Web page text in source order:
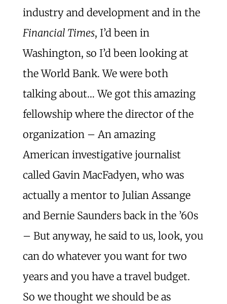
industry and development and in the
Financial Times, I’d been in
Washington, so I’d been looking at
the World Bank. We were both
talking about… We got this amazing
fellowship where the director of the
organization – An amazing
American investigative journalist
called Gavin MacFadyen, who was
actually a mentor to Julian Assange
and Bernie Saunders back in the ’60s
– But anyway, he said to us, look, you
can do whatever you want for two
years and you have a travel budget.
So we thought we should be as